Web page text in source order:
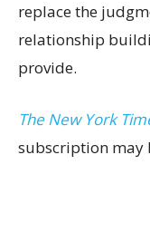
replace the
relationship
provide.
The New York
subscription may